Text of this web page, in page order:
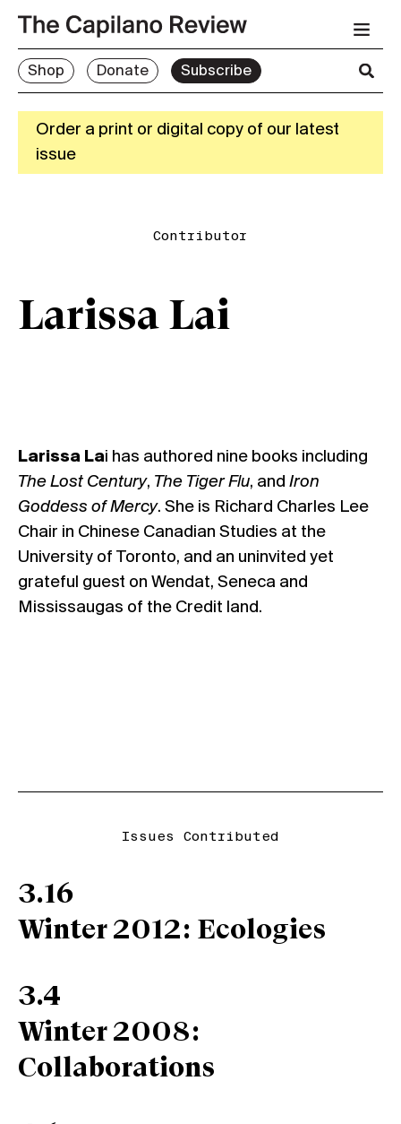
Shop Donate Subscribe
Order a print or digital copy of our latest
issue
Contributor
Larissa Lai
Larissa Lai has authored nine books including
The Lost Century, The Tiger Flu, and Iron
Goddess of Mercy. She is Richard Charles Lee
Chair in Chinese Canadian Studies at the
University of Toronto, and an uninvited yet
grateful guest on Wendat, Seneca and
Mississaugas of the Credit land.
Issues Contributed
3.16
Winter 2012: Ecologies
3.4
Winter 2008:
Collaborations